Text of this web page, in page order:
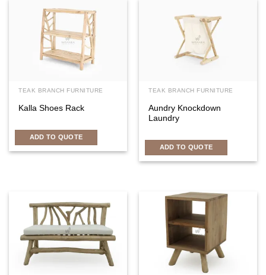
TEAK BRANCH FURNITURE
Kalla Shoes Rack
ADD TO QUOTE
TEAK BRANCH FURNITURE
Aundry Knockdown
Laundry
ADD TO QUOTE